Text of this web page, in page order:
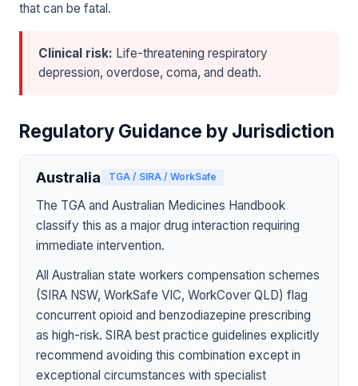
that can be fatal.
Clinical risk: Life-threatening respiratory
depression, overdose, coma, and death.
Regulatory Guidance by Jurisdiction
Australia TGA / SIRA / WorkSafe
The TGA and Australian Medicines Handbook
classify this as a major drug interaction requiring
immediate intervention.
All Australian state workers compensation schemes
(SIRA NSW, WorkSafe VIC, WorkCover QLD) flag
concurrent opioid and benzodiazepine prescribing
as high-risk. SIRA best practice guidelines explicitly
recommend avoiding this combination except in
exceptional circumstances with specialist